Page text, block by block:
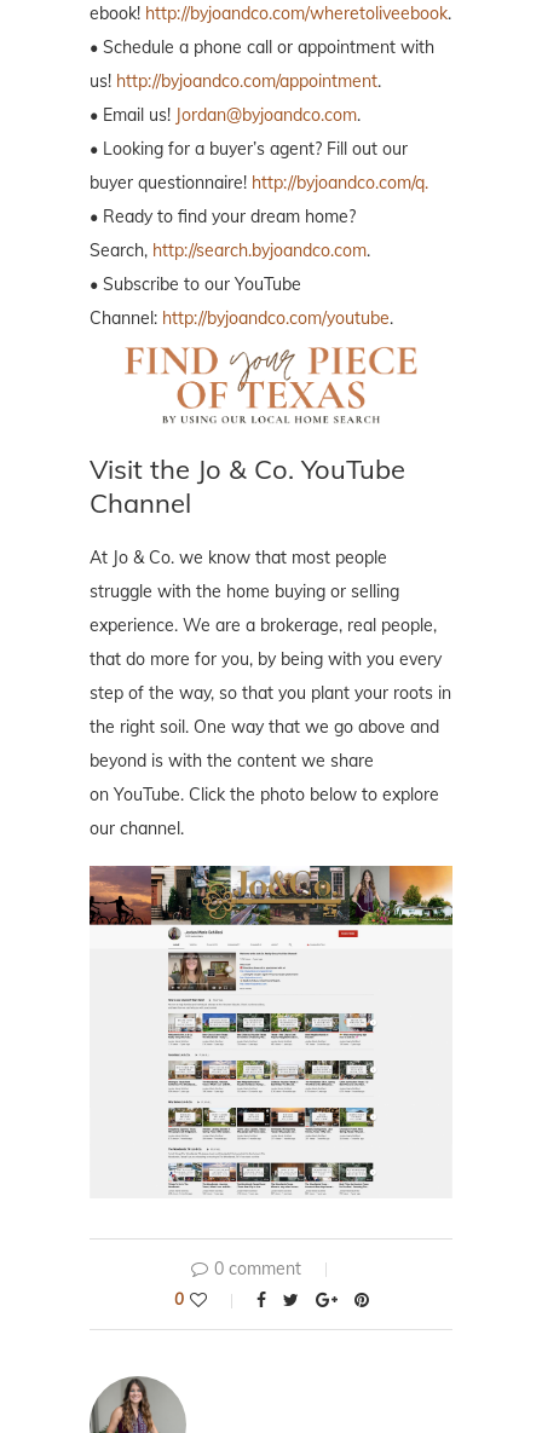
ebook! http://byjoandco.com/wheretoliveebook.
• Schedule a phone call or appointment with
us! http://byjoandco.com/appointment.
• Email us! Jordan@byjoandco.com.
• Looking for a buyer’s agent? Fill out our
buyer questionnaire! http://byjoandco.com/q.
• Ready to find your dream home?
Search, http://search.byjoandco.com.
• Subscribe to our YouTube
Channel: http://byjoandco.com/youtube.
Visit the Jo & Co. YouTube
Channel
At Jo & Co. we know that most people
struggle with the home buying or selling
experience. We are a brokerage, real people,
that do more for you, by being with you every
step of the way, so that you plant your roots in
the right soil. One way that we go above and
beyond is with the content we share
on YouTube. Click the photo below to explore
our channel.
0 comment
0